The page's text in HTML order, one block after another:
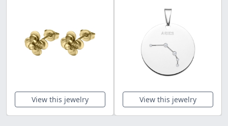
View this jewelry View this jewelry